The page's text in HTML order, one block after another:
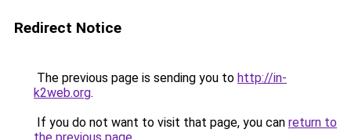
Redirect Notice
The previous page is sending you to http://in-
k2web.org.
If you do not want to visit that page, you can return to